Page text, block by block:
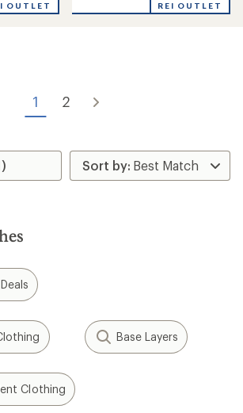
OUTLET
an
REI OUTLET
1 2
Base Layers
Clothing